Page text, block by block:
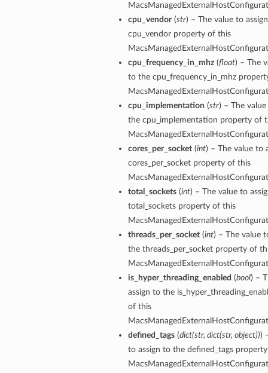
cpu_vendor(str) – The value to
cpu_vendor property of this
cpu_frequency_in_mhz(float) – The
to the cpu_frequency_in_mhz
cpu_implementation (str) – The
the cpu_implementation property of
cores_per_socket(int) – The value to
cores_per_socket property of this
total_sockets(int) – The value to
total_sockets property of this
threads_per_socket(int) – The value
the threads_per_socket property of
is_hyper_threading_enabled (bool) –
assign to the
of this
defined_tags(dict(str, dict(str, object)))
to assign to the defined_tags